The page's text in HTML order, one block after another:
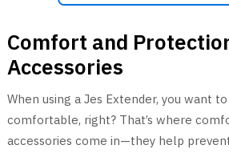
Comfort and
Accessories
When using a Jes Extender, you want
comfortable, right? That’s where
accessories come in—they help